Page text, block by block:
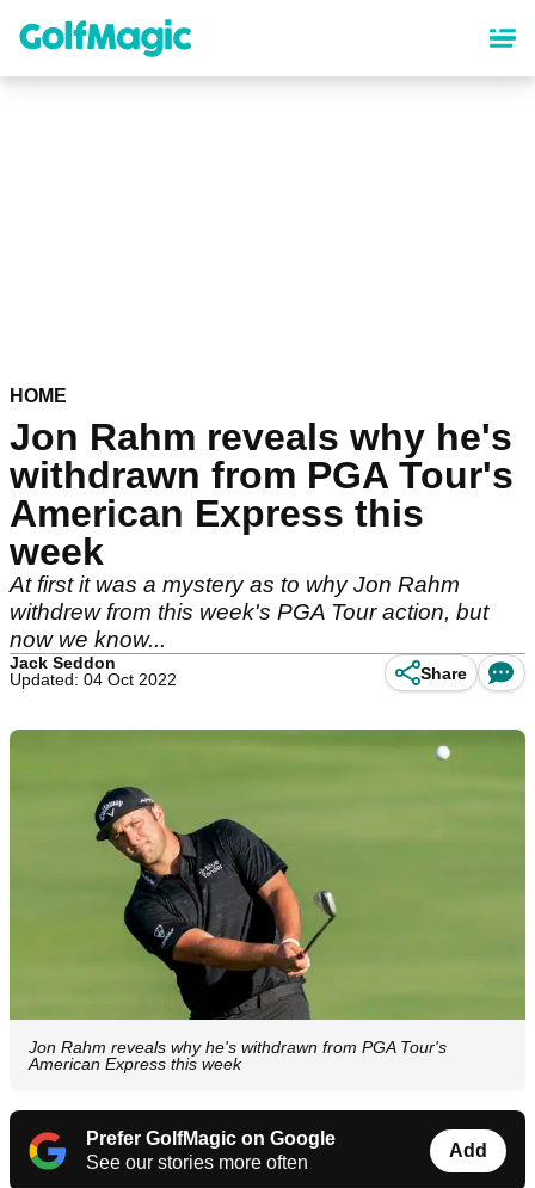
content
HOME
Jon Rahm reveals why he's
withdrawn from PGA Tour's
American Express this
week
At first it was a mystery as to why Jon Rahm
withdrew from this week's PGA Tour action, but
now we know...
Jack Seddon
Updated: 04 Oct 2022
Share
Jon Rahm reveals why he's withdrawn from PGA Tour's
American Express this week
Prefer GolfMagic on Google
See our stories more often
Add